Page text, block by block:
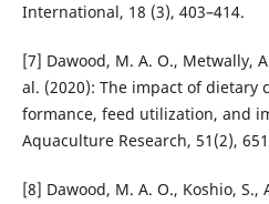
International, 18 (3), 403–414.
[7] Dawood, M. A. O., Metwally,
al. (2020): The impact of
formance, feed utilization, and
Aquaculture Research, 51(2),
[8] Dawood, M. A. O., Koshio,